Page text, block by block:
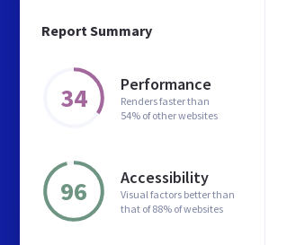
Report Summary
34 Performance
Renders faster than
54% of other websites
96 Accessibility
Visual factors better than
that of 88% of websites